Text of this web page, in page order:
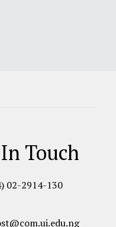
Touch
02-2914-130